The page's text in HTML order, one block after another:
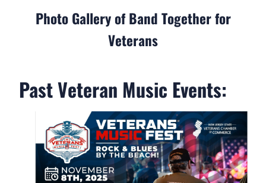
Photo Gallery of Band Together for
Veterans
Past Veteran Music Events: